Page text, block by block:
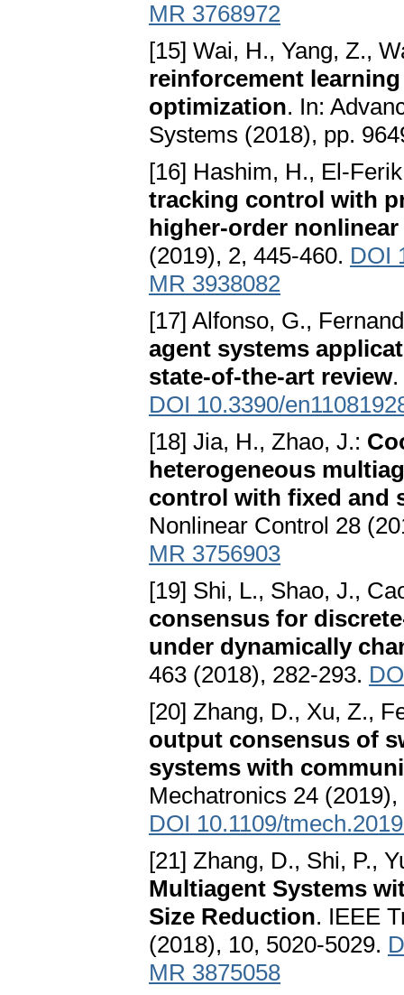
MR 3768972
[15] Wai, H., Yang, Z.,
reinforcement
optimization. In:
Systems (2018), pp.
[16] Hashim, H., El-
tracking control with
higher-order
(2019), 2, 445-460. DOI
MR 3938082
[17] Alfonso, G.,
agent systems
state-of-the-art review.
DOI 10.3390/
[18] Jia, H., Zhao, J.:
heterogeneous
control with fixed and
Nonlinear Control 28
MR 3756903
[19] Shi, L., Shao, J.,
consensus for
under dynamically
463 (2018), 282-293.
[20] Zhang, D., Xu, Z.,
output consensus of
systems with
Mechatronics 24
DOI 10.1109/
[21] Zhang, D., Shi, P.,
Multiagent Systems
Size Reduction. IEEE
(2018), 10, 5020-5029.
MR 3875058